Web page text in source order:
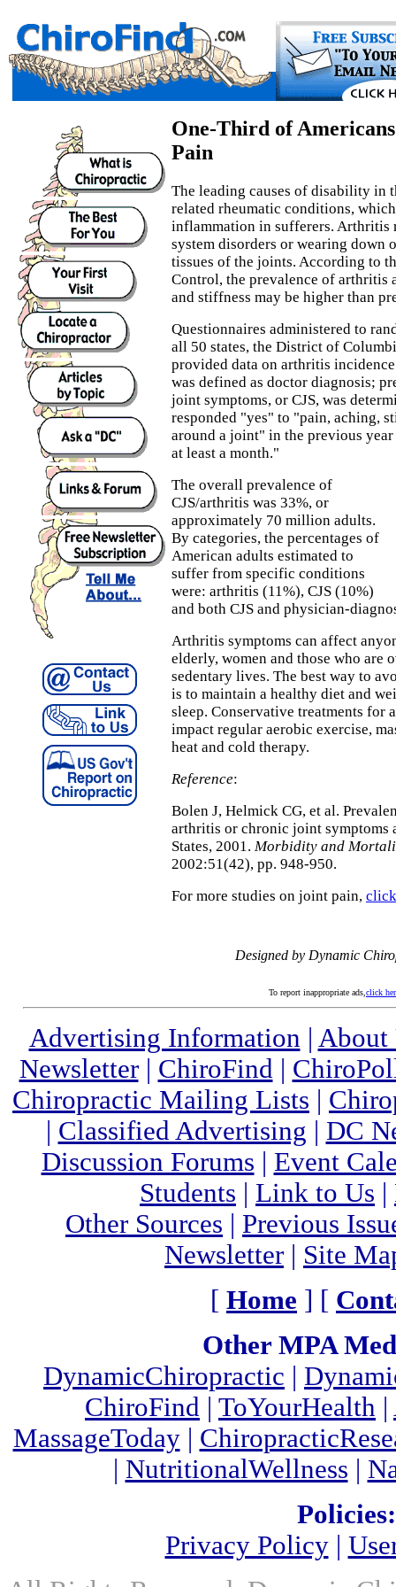
One-Third of
Pain
The leading causes of disability in
related rheumatic conditions,
inflammation in sufferers. Arthritis
system disorders or wearing down
tissues of the joints. According to
Control, the prevalence of arthritis
and stiffness may be higher than
Questionnaires administered to
all 50 states, the District of
provided data on arthritis
was defined as doctor diagnosis;
joint symptoms, or CJS, was
responded "yes" to "pain, aching,
around a joint" in the previous
at least a month."
The overall prevalence of
CJS/arthritis was 33%, or
approximately 70 million adults.
By categories, the percentages of
American adults estimated to
suffer from specific conditions
were: arthritis (11%), CJS (10%)
and both CJS and physician-
Arthritis symptoms can affect
elderly, women and those who are
sedentary lives. The best way to
is to maintain a healthy diet and
sleep. Conservative treatments for
impact regular aerobic exercise,
heat and cold therapy.
Reference:
Bolen J, Helmick CG, et al.
arthritis or chronic joint symptoms
States, 2001. Morbidity and
2002:51(42), pp. 948-950.
For more studies on joint pain,
Designed by Dynamic
To report inappropriate ads, click
Advertising Information
About
Newsletter| ChiroFind
Chiropractic Mailing Lists
Classified Advertising
DC
Discussion Forums
Event
Students
Link to Us
Other Sources
Previous
Newsletter
Site
[ Home ] [
Other MPA
DynamicChiropractic
ChiroFind
ToYourHealth
MassageToday|
NutritionalWellness
Policies:
Privacy Policy|